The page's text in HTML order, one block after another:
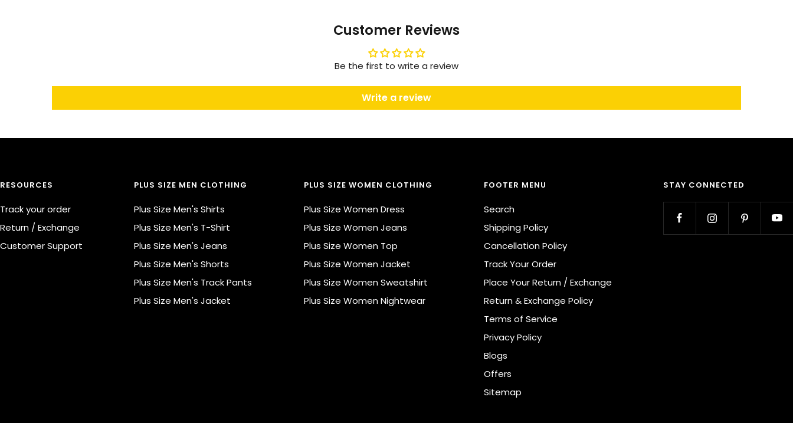
Customer Reviews
Be the first to write a review
Write a review
RESOURCES
Track your order
Return / Exchange
Customer Support
PLUS SIZE MEN CLOTHING
Plus Size Men's Shirts
Plus Size Men's T-Shirt
Plus Size Men's Jeans
Plus Size Men's Shorts
Plus Size Men's Track Pants
Plus Size Men's Jacket
PLUS SIZE WOMEN CLOTHING
Plus Size Women Dress
Plus Size Women Jeans
Plus Size Women Top
Plus Size Women Jacket
Plus Size Women Sweatshirt
Plus Size Women Nightwear
FOOTER MENU
Search
Shipping Policy
Cancellation Policy
Track Your Order
Place Your Return / Exchange
Return & Exchange Policy
Terms of Service
Privacy Policy
Blogs
Offers
Sitemap
STAY CONNECTED